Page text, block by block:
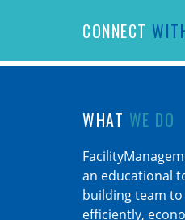
CONNECT
WHAT WE DO
an educational
building team
efficiently,